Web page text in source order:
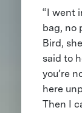
“I went
bag, no
Bird,
said to
you’re
here
Then I